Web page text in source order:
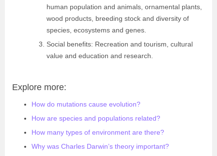
human population and animals, ornamental plants,
wood products, breeding stock and diversity of
species, ecosystems and genes.
Social benefits: Recreation and tourism, cultural
value and education and research.
Explore more:
How do mutations cause evolution?
How are species and populations related?
How many types of environment are there?
Why was Charles Darwin’s theory important?